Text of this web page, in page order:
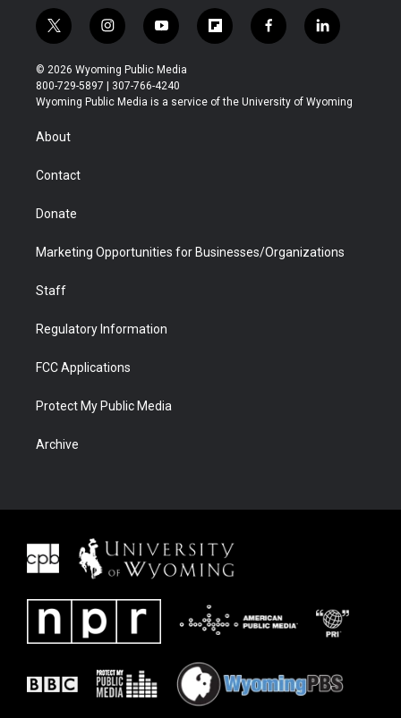
t
w
i
t
t
r
i
n
s
t
a
y
o
u
t
u
f
l
b
f
a
b
l
i
e
© 2026 Wyoming Public Media
800-729-5897 | 307-766-4240
Wyoming Public Media is a service of the University of Wyoming
About
Contact
Donate
Marketing Opportunities for Businesses/Organizations
Staff
Regulatory Information
FCC Applications
Protect My Public Media
Archive